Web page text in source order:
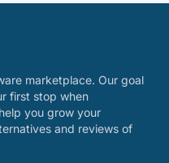
marketplace. Our goal
first stop when
you grow your
and reviews of